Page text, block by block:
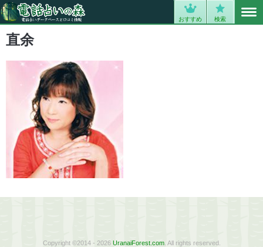
おすすめ 検索
直余
Copyright ©2014 - 2026 UranaiForest.com. All rights reserved.